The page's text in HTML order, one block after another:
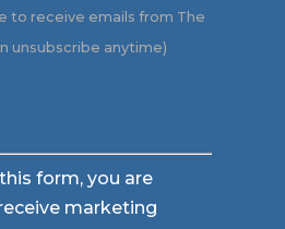
to receive emails from The
unsubscribe anytime)
form, you are
marketing